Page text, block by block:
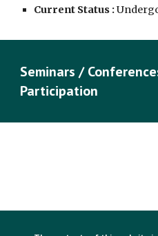
Current Status :
Seminars /
Participation